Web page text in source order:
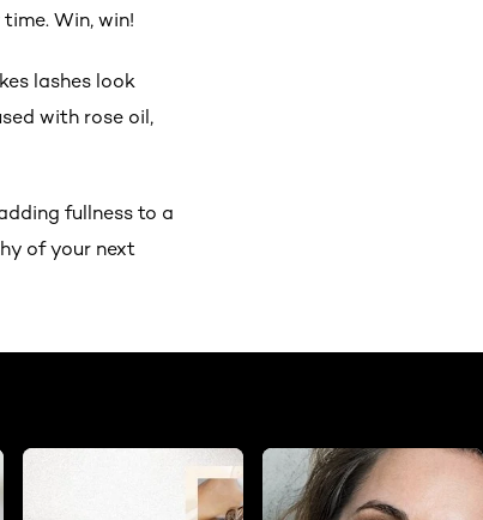
Win, win!
lashes look
with rose oil,
fullness to a
of your next